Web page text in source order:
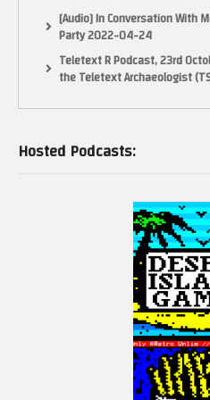
[Audio] In Conversation With
Party 2022-04-24
Teletext R Podcast, 23rd
the Teletext Archaeologist
Hosted Podcasts: